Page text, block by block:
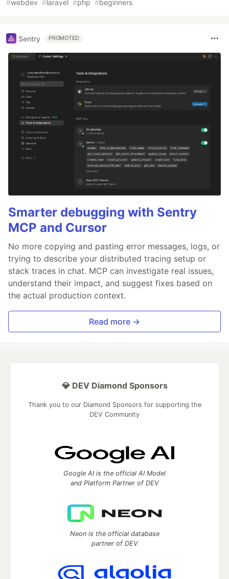
#webdev #laravel #php #beginners
Sentry PROMOTED
Smarter debugging with Sentry
MCP and Cursor
No more copying and pasting error messages, logs, or
trying to describe your distributed tracing setup or
stack traces in chat. MCP can investigate real issues,
understand their impact, and suggest fixes based on
the actual production context.
Read more →
💎 DEV Diamond Sponsors
Thank you to our Diamond Sponsors for supporting the
DEV Community
Google AI is the official AI Model
and Platform Partner of DEV
Neon is the official database
partner of DEV